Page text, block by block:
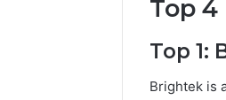
Top 4
Top 1:
Brightek is